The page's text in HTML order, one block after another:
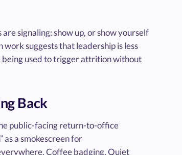
signaling: show up, or show yourself
suggests that leadership is less
being used to trigger attrition without
Back
public-facing return-to-office
a smokescreen for
Coffee badging. Quiet